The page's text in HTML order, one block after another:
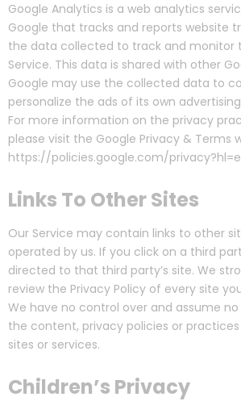
Google Analytics is a web analytics
Google that tracks and reports website
the data collected to track and monitor
Service. This data is shared with other
Google may use the collected data to
personalize the ads of its own
For more information on the privacy
please visit the Google Privacy & Terms
https://policies.google.com/
Links To Other Sites
Our Service may contain links to other
operated by us. If you click on a third
directed to that third party’s site. We
review the Privacy Policy of every site
We have no control over and assume
the content, privacy policies or
sites or services.
Children’s Privacy